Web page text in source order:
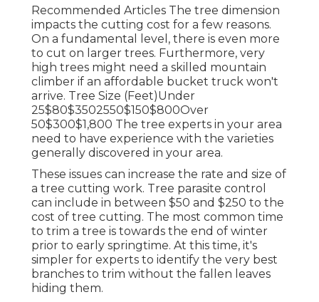
Recommended Articles The tree dimension
impacts the cutting cost for a few reasons.
On a fundamental level, there is even more
to cut on larger trees. Furthermore, very
high trees might need a skilled mountain
climber if an affordable bucket truck won't
arrive. Tree Size (Feet)Under
25$80$3502550$150$800Over
50$300$1,800 The tree experts in your area
need to have experience with the varieties
generally discovered in your area.
These issues can increase the rate and size of
a tree cutting work. Tree parasite control
can include in between $50 and $250 to the
cost of tree cutting. The most common time
to trim a tree is towards the end of winter
prior to early springtime. At this time, it's
simpler for experts to identify the very best
branches to trim without the fallen leaves
hiding them.